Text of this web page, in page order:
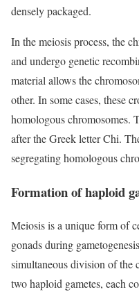
densely packaged.
In the meiosis process, the
and undergo genetic
material allows the
other. In some cases, these
homologous chromosomes.
after the Greek letter Chi.
segregating homologous
Formation of haploid
Meiosis is a unique form of
gonads during
simultaneous division of the
two haploid gametes, each